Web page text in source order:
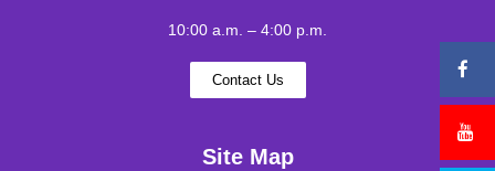
10:00 a.m. – 4:00 p.m.
Contact Us
Site Map